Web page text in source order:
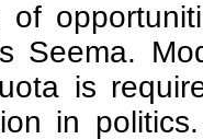
Seema.
is
in